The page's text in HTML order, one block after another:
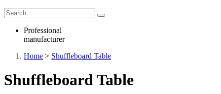
Professional
manufacturer
Home > Shuffleboard Table
Shuffleboard Table